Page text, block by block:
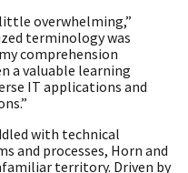
overwhelming,”
terminology was
comprehension
a valuable learning
IT applications and
with technical
and processes, Horn and
territory. Driven by